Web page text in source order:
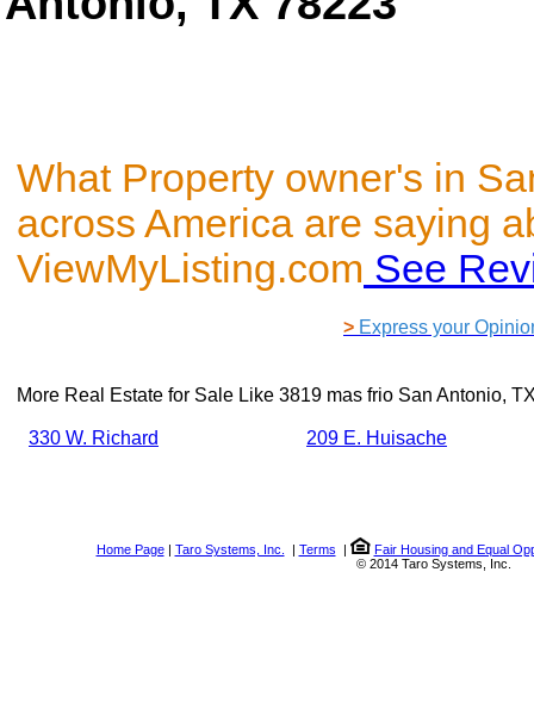
What Property owner's in
across America are saying
ViewMyListing.com See
> Express your
More Real Estate for Sale Like 3819 mas frio San Antonio,
330 W. Richard 209 E. Huisache
Home Page| Taro Systems, Inc. | Terms |
Fair Housing and Equal
© 2014 Taro Systems, Inc.